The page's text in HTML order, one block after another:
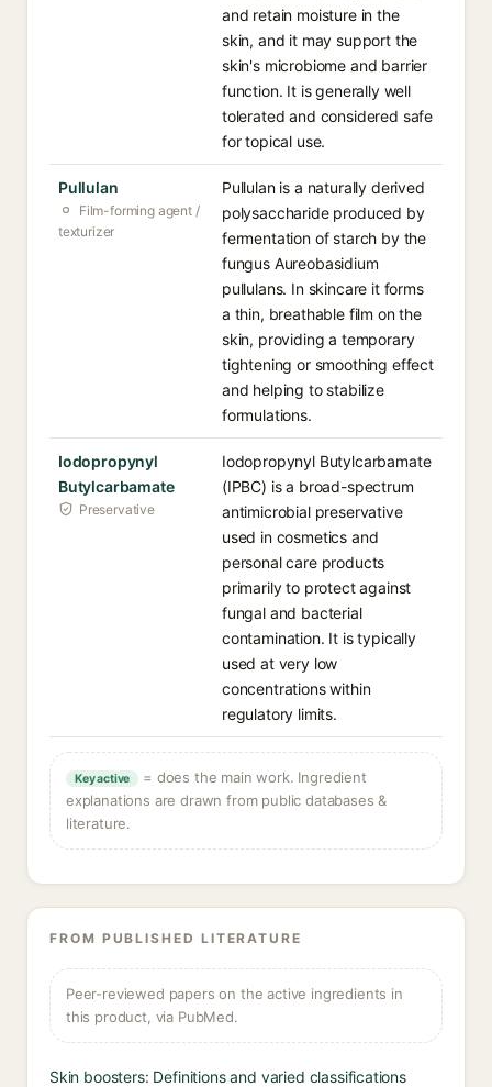
and retain moisture in the
skin, and it may support the
skin's microbiome and barrier
function. It is generally well
tolerated and considered safe
for topical use.
Pullulan
Film-forming agent /
texturizer
Pullulan is a naturally derived
polysaccharide produced by
fermentation of starch by the
fungus Aureobasidium
pullulans. In skincare it forms
a thin, breathable film on the
skin, providing a temporary
tightening or smoothing effect
and helping to stabilize
formulations.
Iodopropynyl
Butylcarbamate
Preservative
Iodopropynyl Butylcarbamate
(IPBC) is a broad-spectrum
antimicrobial preservative
used in cosmetics and
personal care products
primarily to protect against
fungal and bacterial
contamination. It is typically
used at very low
concentrations within
regulatory limits.
Key active
= does the main work. Ingredient
explanations are drawn from public databases &
literature.
FROM PUBLISHED LITERATURE
Peer-reviewed papers on the active ingredients in
this product, via PubMed.
Skin boosters: Definitions and varied classifications